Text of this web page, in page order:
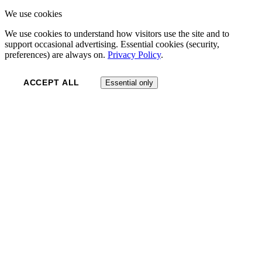
We use cookies
We use cookies to understand how visitors use the site and to
support occasional advertising. Essential cookies (security,
preferences) are always on. Privacy Policy.
ACCEPT ALL Essential only